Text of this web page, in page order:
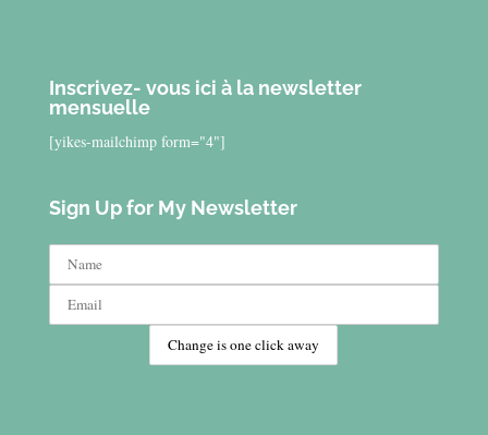
Inscrivez- vous ici à la newsletter
mensuelle
[yikes-mailchimp form="4"]
Sign Up for My Newsletter